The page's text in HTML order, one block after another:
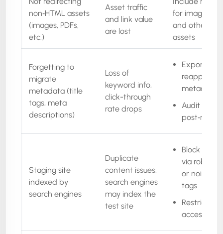
non‑HTML assets
(images, PDFs,
etc.)
Asset traffic
and link value
are lost
for images,
and other
assets
Forgetting to
migrate
metadata (title
tags, meta
descriptions)
Loss of
keyword info,
click-through
rate drops
Export &
reapply all
metadata
Audit
Staging site
indexed by
search engines
Duplicate
content issues,
search engines
may index the
test site
Block
via
or noindex
tags
Restrict
access